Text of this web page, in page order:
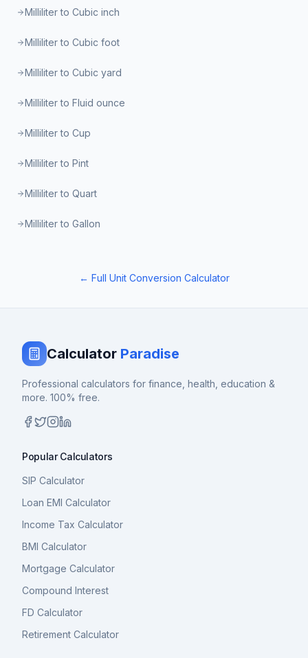
Milliliter to Cubic inch
Milliliter to Cubic foot
Milliliter to Cubic yard
Milliliter to Fluid ounce
Milliliter to Cup
Milliliter to Pint
Milliliter to Quart
Milliliter to Gallon
← Full Unit Conversion Calculator
Calculator Paradise
Professional calculators for finance, health, education &
more. 100% free.
Popular Calculators
SIP Calculator
Loan EMI Calculator
Income Tax Calculator
BMI Calculator
Mortgage Calculator
Compound Interest
FD Calculator
Retirement Calculator